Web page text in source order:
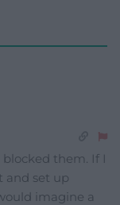
them. If I
and set up
imagine a